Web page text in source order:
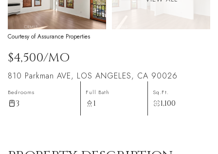
Courtesy of Assurance Properties
$4,500/MO
810 Parkman AVE, LOS ANGELES, CA 90026
Bedrooms
3
Full Bath
1
Sq.Ft.
1,100